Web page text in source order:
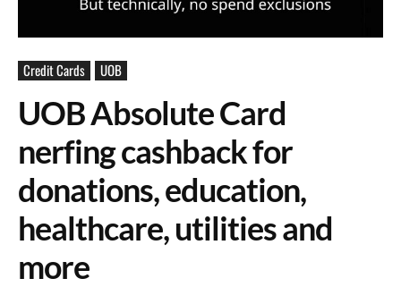
Credit Cards UOB
UOB Absolute Card
nerfing cashback for
donations, education,
healthcare, utilities and
more